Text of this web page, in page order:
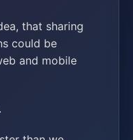
that sharing
could be
and mobile